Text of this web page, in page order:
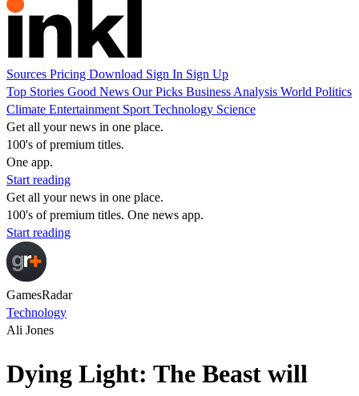
Sources Pricing Download Sign In Sign Up
Top Stories Good News Our Picks Business Analysis World Politics
Climate Entertainment Sport Technology Science
Get all your news in one place.
100's of premium titles.
One app.
Start reading
Get all your news in one place.
100's of premium titles. One news app.
Start reading
GamesRadar
Technology
Ali Jones
Dying Light: The Beast will